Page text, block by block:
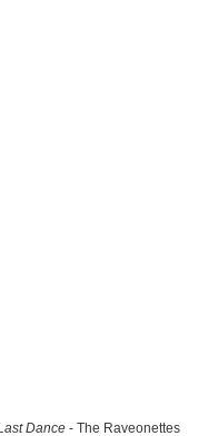
Dance- The Raveonettes